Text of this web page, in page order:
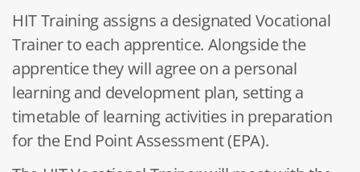
HIT Training assigns a designated Vocational
Trainer to each apprentice. Alongside the
apprentice they will agree on a personal
learning and development plan, setting a
timetable of learning activities in preparation
for the End Point Assessment (EPA).